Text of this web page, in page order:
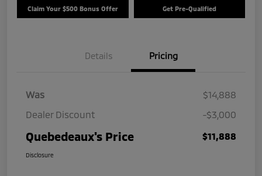
Claim Your $500 Bonus Offer Get Pre-Qualified
Details Pricing
Was
$14,888
Dealer Discount
-$3,000
Quebedeaux's Price $11,888
Disclosure